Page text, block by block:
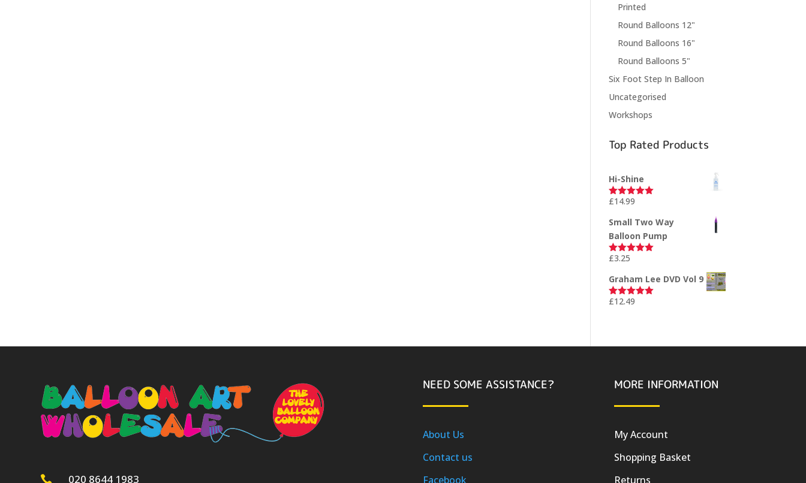
Printed
Round Balloons 12"
Round Balloons 16"
Round Balloons 5"
Six Foot Step In Balloon
Uncategorised
Workshops
Top Rated Products
Hi-Shine
Rated5.00
£14.99
Small Two Way
Balloon Pump
Rated
£3.25
Graham Lee DVD Vol 9
Rated5.00
£12.49
 020 8644 1983
NEED SOME ASSISTANCE?
About Us
Contact us
Facebook
MORE INFORMATION
My Account
Shopping Basket
Returns